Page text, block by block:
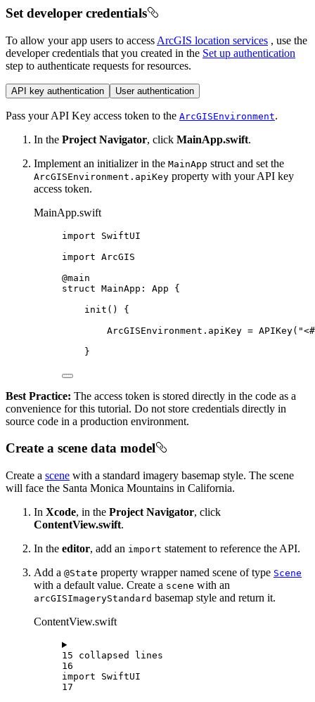
Set developer credentials
To allow your app users to access ArcGIS location services , use the
developer credentials that you created in the Set up authentication
step to authenticate requests for resources.
API key authentication User authentication
Pass your API Key access token to the ArcGISEnvironment.
In the Project Navigator, click MainApp.swift.
Implement an initializer in the MainApp struct and set the
ArcGISEnvironment.apiKey property with your API key
access token.
MainApp.swift
import
SwiftUI
import ArcGIS
@main
struct MainApp : App {
init () {
ArcGISEnvironment. apiKey = APIKey(
}
Best Practice: The access token is stored directly in the code as a
convenience for this tutorial. Do not store credentials directly in
source code in a production environment.
Create a scene data model
Create a scene with a standard imagery basemap style. The scene
will face the Santa Monica Mountains in California.
In Xcode, in the Project Navigator, click
ContentView.swift.
In the editor, add an import statement to reference the API.
Add a @State property wrapper named scene of type Scene
with a default value. Create a scene with an
arcGISImageryStandard basemap style and return it.
ContentView.swift
15 collapsed lines
16
import
SwiftUI
17